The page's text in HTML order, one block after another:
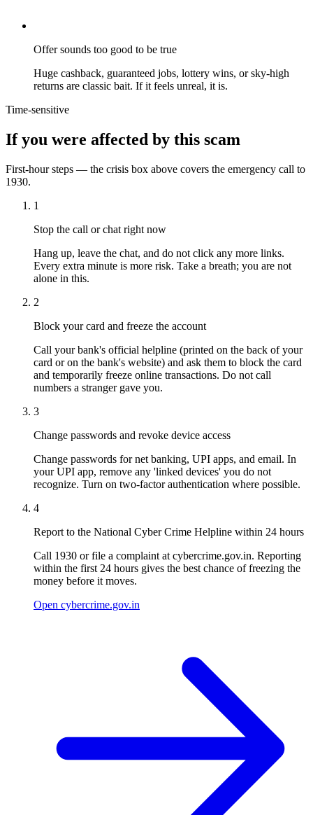
Offer sounds too good to be true
Huge cashback, guaranteed jobs, lottery wins, or sky-high
returns are classic bait. If it feels unreal, it is.
Time-sensitive
If you were affected by this scam
First-hour steps — the crisis box above covers the emergency call to
1930.
1
Stop the call or chat right now
Hang up, leave the chat, and do not click any more links.
Every extra minute is more risk. Take a breath; you are not
alone in this.
2
Block your card and freeze the account
Call your bank's official helpline (printed on the back of your
card or on the bank's website) and ask them to block the card
and temporarily freeze online transactions. Do not call
numbers a stranger gave you.
3
Change passwords and revoke device access
Change passwords for net banking, UPI apps, and email. In
your UPI app, remove any 'linked devices' you do not
recognize. Turn on two-factor authentication where possible.
4
Report to the National Cyber Crime Helpline within 24 hours
Call 1930 or file a complaint at cybercrime.gov.in. Reporting
within the first 24 hours gives the best chance of freezing the
money before it moves.
Open cybercrime.gov.in